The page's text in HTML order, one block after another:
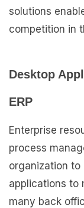
solutions
competition in
Desktop
ERP
Enterprise
process
organization
applications to
many back